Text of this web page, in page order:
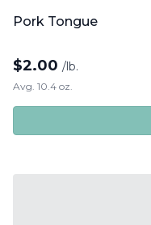
Pork Tongue
$2.00 /lb.
Avg. 10.4 oz.